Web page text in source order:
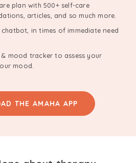
plan with 500+ self-care
articles, and so much more.
chatbot, in times of immediate need
mood tracker to assess your
mood.
THE AMAHA APP